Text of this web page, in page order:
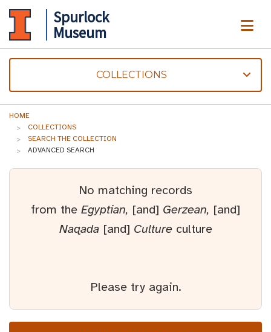
Spurlock
Museum
COLLECTIONS
HOME
COLLECTIONS
SEARCH THE COLLECTION
ADVANCED SEARCH
No matching records
from the Egyptian, [and] Gerzean, [and]
Naqada[and] Cultureculture
Please try again.